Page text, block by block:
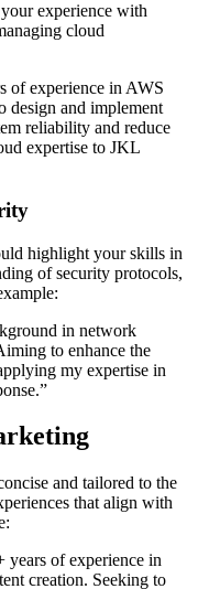
experience with
cloud
of experience in AWS
design and implement
reliability and reduce
expertise to JKL
highlight your skills in
of security protocols,
in network
to enhance the
my expertise in
and tailored to the
that align with
of experience in
creation. Seeking to